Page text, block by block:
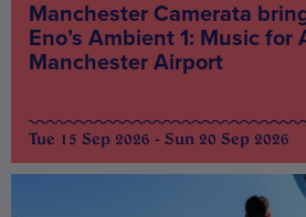
Manchester Camerata
Eno’s Ambient 1: Music for
Manchester Airport
Tue 15 Sep 2026 - Sun 20 Sep 2026